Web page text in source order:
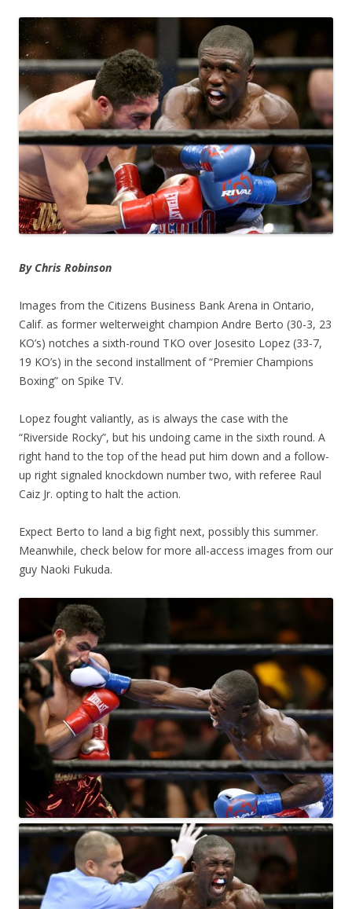
By Chris Robinson
Images from the Citizens Business Bank Arena in Ontario,
Calif. as former welterweight champion Andre Berto (30-3, 23
KO’s) notches a sixth-round TKO over Josesito Lopez (33-7,
19 KO’s) in the second installment of “Premier Champions
Boxing” on Spike TV.
Lopez fought valiantly, as is always the case with the
“Riverside Rocky”, but his undoing came in the sixth round. A
right hand to the top of the head put him down and a follow-
up right signaled knockdown number two, with referee Raul
Caiz Jr. opting to halt the action.
Expect Berto to land a big fight next, possibly this summer.
Meanwhile, check below for more all-access images from our
guy Naoki Fukuda.